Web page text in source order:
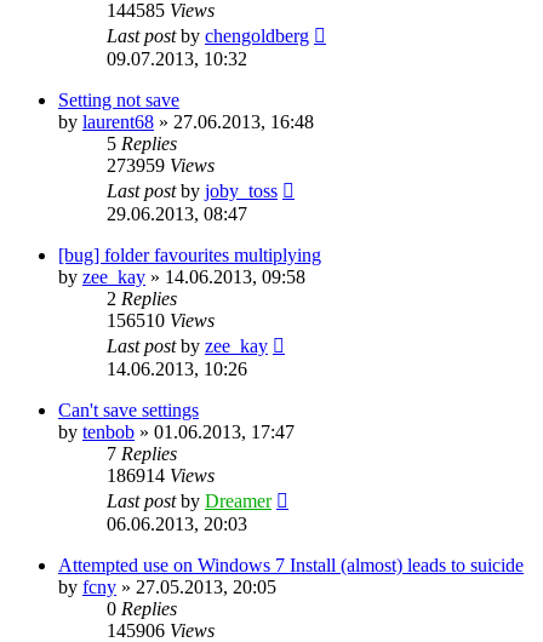
144585 Views
Last postby chengoldberg
09.07.2013, 10:32
Setting not save
by laurent68 » 27.06.2013, 16:48
5 Replies
273959 Views
Last postby joby_toss
29.06.2013, 08:47
[bug] folder favourites multiplying
by zee_kay » 14.06.2013, 09:58
2 Replies
156510 Views
Last postby zee_kay
14.06.2013, 10:26
Can't save settings
by tenbob » 01.06.2013, 17:47
7 Replies
186914 Views
Last postby Dreamer
06.06.2013, 20:03
Attempted use on Windows 7 Install (almost) leads to suicide
by fcny » 27.05.2013, 20:05
0 Replies
145906 Views